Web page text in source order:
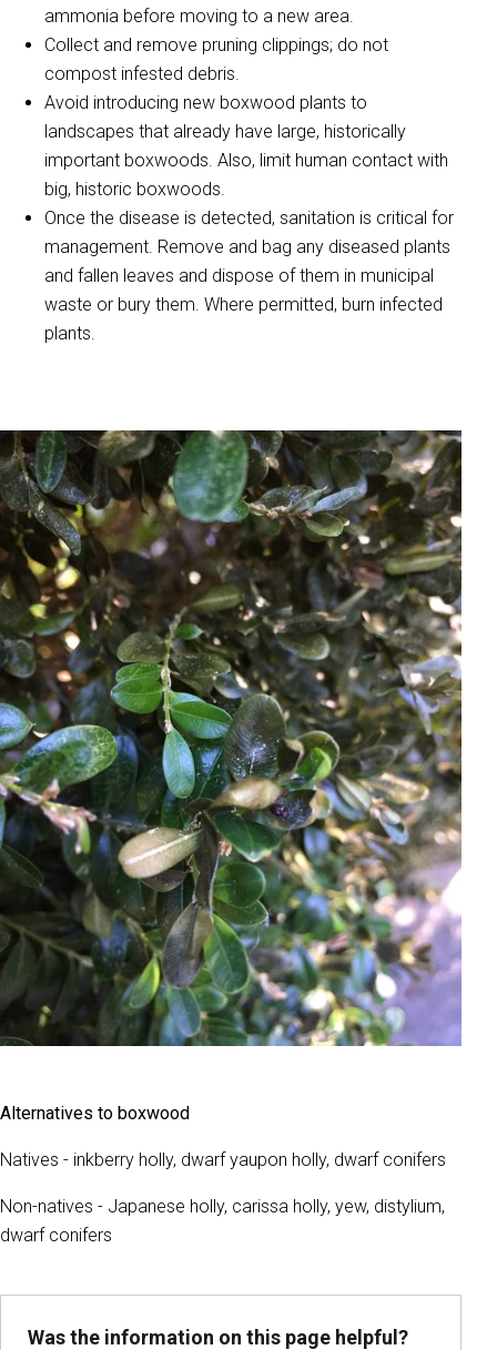
ammonia before moving to a new area.
Collect and remove pruning clippings; do not
compost infested debris.
Avoid introducing new boxwood plants to
landscapes that already have large, historically
important boxwoods. Also, limit human contact with
big, historic boxwoods.
Once the disease is detected, sanitation is critical for
management. Remove and bag any diseased plants
and fallen leaves and dispose of them in municipal
waste or bury them. Where permitted, burn infected
plants.
Alternatives to boxwood
Natives - inkberry holly, dwarf yaupon holly, dwarf conifers
Non-natives - Japanese holly, carissa holly, yew, distylium,
dwarf conifers
Was the information on this page helpful?